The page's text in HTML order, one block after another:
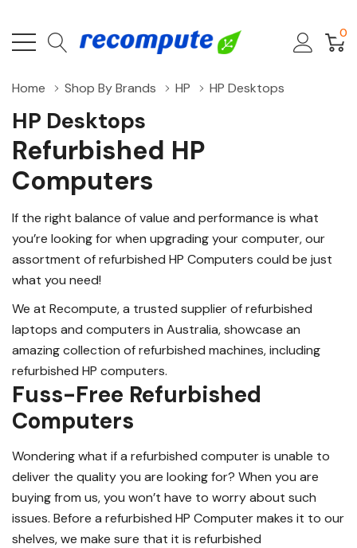
0
Home Shop By Brands HP HP Desktops
HP Desktops
Refurbished HP
Computers
If the right balance of value and performance is what
you’re looking for when upgrading your computer, our
assortment of refurbished HP Computers could be just
what you need!
We at Recompute, a trusted supplier of refurbished
laptops and computers in Australia, showcase an
amazing collection of refurbished machines, including
refurbished HP computers.
Fuss-Free Refurbished
Computers
Wondering what if a refurbished computer is unable to
deliver the quality you are looking for? When you are
buying from us, you won’t have to worry about such
issues. Before a refurbished HP Computer makes it to our
shelves, we make sure that it is refurbished